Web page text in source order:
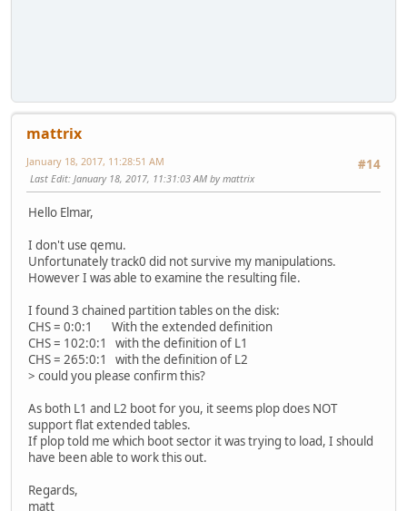
mattrix
#14
January 18, 2017, 11:28:51 AM
Last Edit: January 18, 2017, 11:31:03 AM by mattrix
Hello Elmar,
I don't use qemu.
Unfortunately track0 did not survive my manipulations.
However I was able to examine the resulting file.
I found 3 chained partition tables on the disk:
CHS = 0:0:1 With the extended definition
CHS = 102:0:1 with the definition of L1
CHS = 265:0:1 with the definition of L2
> could you please confirm this?
As both L1 and L2 boot for you, it seems plop does NOT
support flat extended tables.
If plop told me which boot sector it was trying to load, I should
have been able to work this out.
Regards,
matt